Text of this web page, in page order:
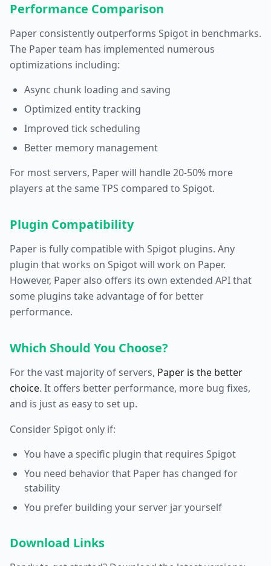
Performance Comparison
Paper consistently outperforms Spigot in benchmarks.
The Paper team has implemented numerous
optimizations including:
Async chunk loading and saving
Optimized entity tracking
Improved tick scheduling
Better memory management
For most servers, Paper will handle 20-50% more
players at the same TPS compared to Spigot.
Plugin Compatibility
Paper is fully compatible with Spigot plugins. Any
plugin that works on Spigot will work on Paper.
However, Paper also offers its own extended API that
some plugins take advantage of for better
performance.
Which Should You Choose?
For the vast majority of servers, Paper is the better
choice. It offers better performance, more bug fixes,
and is just as easy to set up.
Consider Spigot only if:
You have a specific plugin that requires Spigot
You need behavior that Paper has changed for
stability
You prefer building your server jar yourself
Download Links